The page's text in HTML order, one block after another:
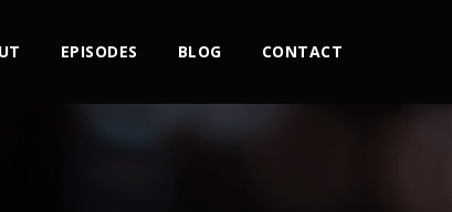
EPISODES BLOG CONTACT